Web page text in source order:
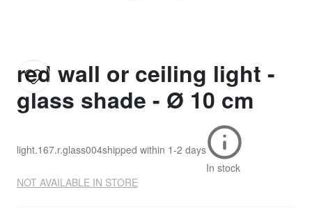
red wall or ceiling light -
glass shade - Ø 10 cm
light.167.r.glass004shipped within 1-2 days
In stock
NOT AVAILABLE IN STORE